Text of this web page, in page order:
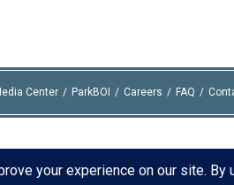
Center ParkBOI Careers FAQ